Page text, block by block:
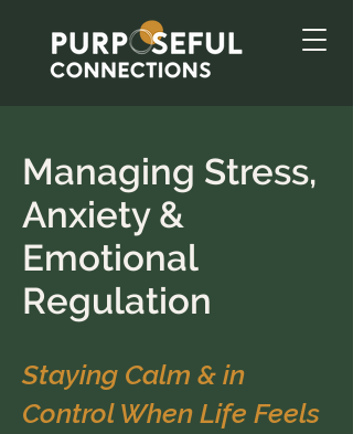
Managing Stress,
Anxiety &
Emotional
Regulation
Staying Calm & in
Control When Life Feels